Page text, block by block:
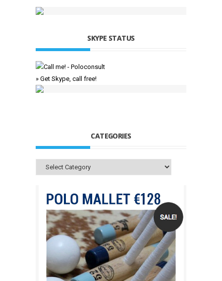
SKYPE STATUS
» Get Skype, call free!
CATEGORIES
Categories